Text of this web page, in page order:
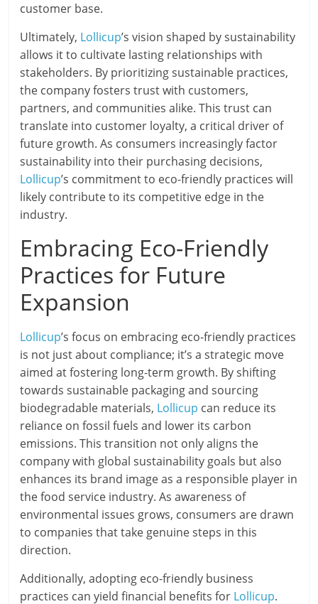
customer base.
Ultimately, Lollicup’s vision shaped by sustainability
allows it to cultivate lasting relationships with
stakeholders. By prioritizing sustainable practices,
the company fosters trust with customers,
partners, and communities alike. This trust can
translate into customer loyalty, a critical driver of
future growth. As consumers increasingly factor
sustainability into their purchasing decisions,
Lollicup’s commitment to eco-friendly practices will
likely contribute to its competitive edge in the
industry.
Embracing Eco-Friendly
Practices for Future
Expansion
Lollicup’s focus on embracing eco-friendly practices
is not just about compliance; it’s a strategic move
aimed at fostering long-term growth. By shifting
towards sustainable packaging and sourcing
biodegradable materials, Lollicup can reduce its
reliance on fossil fuels and lower its carbon
emissions. This transition not only aligns the
company with global sustainability goals but also
enhances its brand image as a responsible player in
the food service industry. As awareness of
environmental issues grows, consumers are drawn
to companies that take genuine steps in this
direction.
Additionally, adopting eco-friendly business
practices can yield financial benefits for Lollicup.